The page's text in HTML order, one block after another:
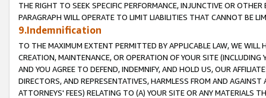
THE RIGHT TO SEEK SPECIFIC PERFORMANCE, INJUNCTIVE OR
PARAGRAPH WILL OPERATE TO LIMIT LIABILITIES THAT CANNOT BE
9.Indemnification
TO THE MAXIMUM EXTENT PERMITTED BY APPLICABLE LAW, WE WILL
CREATION, MAINTENANCE, OR OPERATION OF YOUR SITE (INCLUDING
AND YOU AGREE TO DEFEND, INDEMNIFY, AND HOLD US, OUR
DIRECTORS, AND REPRESENTATIVES, HARMLESS FROM AND
ATTORNEYS' FEES) RELATING TO (A) YOUR SITE OR ANY MATERIALS